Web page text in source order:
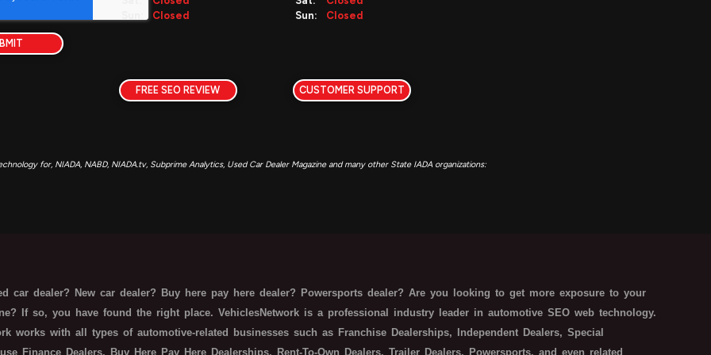
Closed
FREE SEO REVIEW
Sun:
Closed
CUSTOMER SUPPORT
for, NIADA, NABD, NIADA.tv, Subprime Analytics, Used Car Dealer Magazine and many other State IADA organizations:
car dealer? New car dealer? Buy here pay here dealer? Powersports dealer? Are you looking to get more exposure to your
If so, you have found the right place. VehiclesNetwork is a professional industry leader in automotive SEO web technology.
works with all types of automotive-related businesses such as Franchise Dealerships, Independent Dealers, Special
Finance Dealers, Buy Here Pay Here Dealerships, Rent-To-Own Dealers, Trailer Dealers, Powersports, and even related